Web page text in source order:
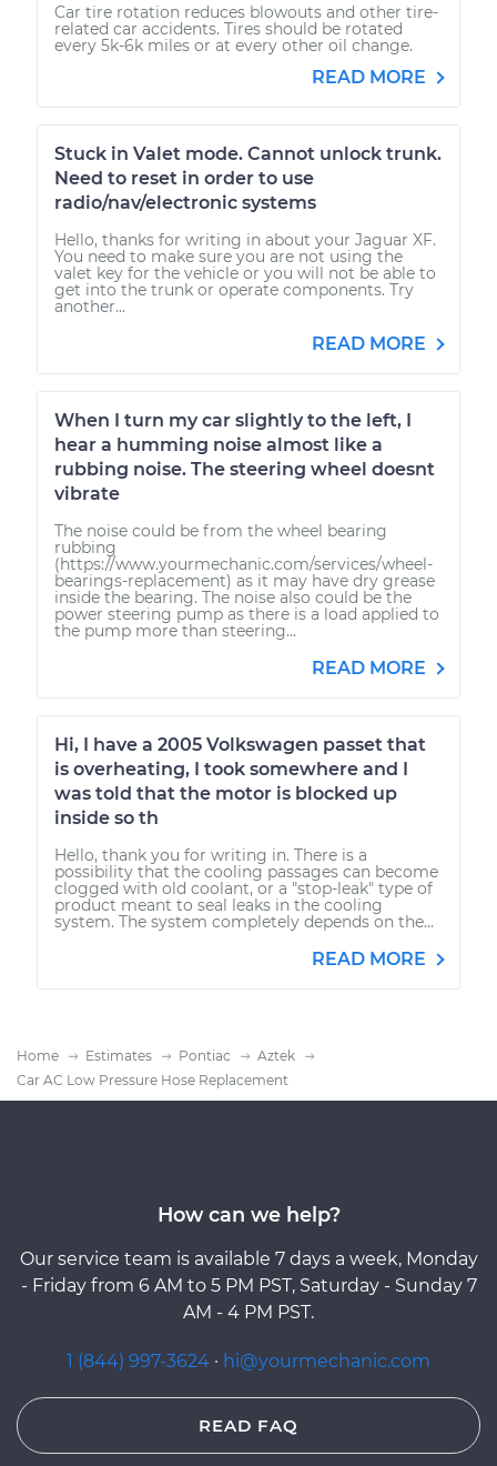
Car tire rotation reduces blowouts and other tire-
related car accidents. Tires should be rotated
every 5k-6k miles or at every other oil change.
READ MORE
Stuck in Valet mode. Cannot unlock trunk.
Need to reset in order to use
radio/nav/electronic systems
Hello, thanks for writing in about your Jaguar XF.
You need to make sure you are not using the
valet key for the vehicle or you will not be able to
get into the trunk or operate components. Try
another...
READ MORE
When I turn my car slightly to the left, I
hear a humming noise almost like a
rubbing noise. The steering wheel doesnt
vibrate
The noise could be from the wheel bearing
rubbing
(https://www.yourmechanic.com/services/wheel-
bearings-replacement) as it may have dry grease
inside the bearing. The noise also could be the
power steering pump as there is a load applied to
the pump more than steering...
READ MORE
Hi, I have a 2005 Volkswagen passet that
is overheating, I took somewhere and I
was told that the motor is blocked up
inside so th
Hello, thank you for writing in. There is a
possibility that the cooling passages can become
clogged with old coolant, or a "stop-leak" type of
product meant to seal leaks in the cooling
system. The system completely depends on the...
READ MORE
Home Estimates Pontiac
Aztek
Car AC Low Pressure Hose Replacement
How can we help?
Our service team is available 7 days a week, Monday
- Friday from 6 AM to 5 PM PST, Saturday - Sunday 7
AM - 4 PM PST.
1 (844) 997-3624 · hi@yourmechanic.com
READ FAQ